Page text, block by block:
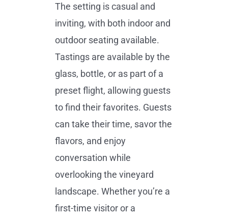
The setting is casual and
inviting, with both indoor and
outdoor seating available.
Tastings are available by the
glass, bottle, or as part of a
preset flight, allowing guests
to find their favorites. Guests
can take their time, savor the
flavors, and enjoy
conversation while
overlooking the vineyard
landscape. Whether you’re a
first-time visitor or a